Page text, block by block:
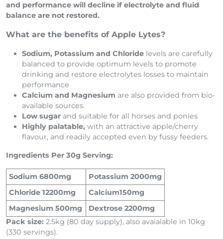
and performance will decline if electrolyte and fluid
balance are not restored.
What are the benefits of Apple Lytes?
Sodium, Potassium and Chloride levels are carefully
balanced to provide optimum levels to promote
drinking and restore electrolytes losses to maintain
performance
Calcium and Magnesium are also provided from bio-
available sources.
Low sugar and suitable for all horses and ponies
Highly palatable, with an attractive apple/cherry
flavour, and readily accepted even by fussy feeders.
Ingredients Per 30g Serving:
Sodium 6800mg
Potassium 2000mg
Chloride 12200mg
Calcium150mg
Magnesium 500mg
Dextrose 2200mg
Pack size: 2.5kg (80 day supply), also avaialable in 10kg
(330 servings).